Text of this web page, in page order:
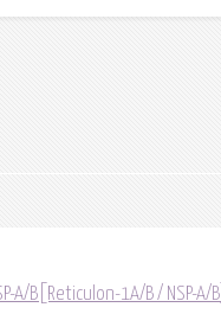
A/B[Reticulon-1A/B / NSP-A/B]